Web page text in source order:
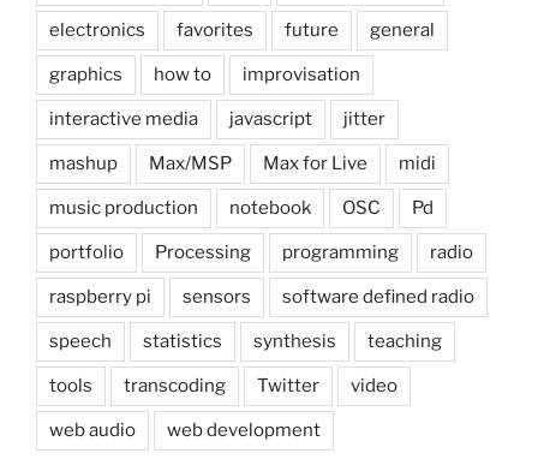
electronics favorites future general
graphics how to improvisation
interactive media javascript jitter
mashup Max/MSP Max for Live midi
music production notebook OSC Pd
portfolio Processing programming radio
raspberry pi sensors software defined radio
speech statistics synthesis teaching
tools transcoding Twitter video
web audio web development